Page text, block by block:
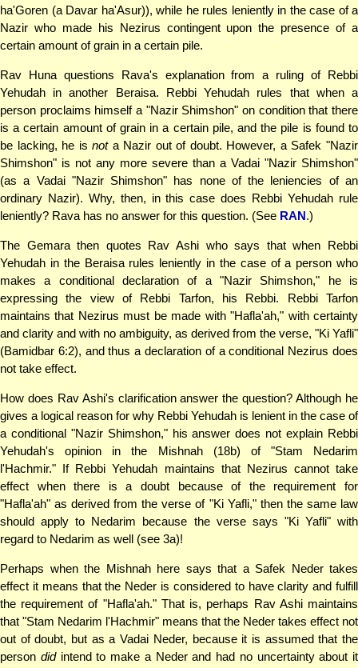
ha'Goren (a Davar ha'Asur)), while he rules leniently in the case of a
Nazir who made his Nezirus contingent upon the presence of a
certain amount of grain in a certain pile.
Rav Huna questions Rava's explanation from a ruling of Rebbi
Yehudah in another Beraisa. Rebbi Yehudah rules that when a
person proclaims himself a "Nazir Shimshon" on condition that there
is a certain amount of grain in a certain pile, and the pile is found to
be lacking, he isnota Nazir out of doubt. However, a Safek "Nazir
Shimshon" is not any more severe than a Vadai "Nazir Shimshon"
(as a Vadai "Nazir Shimshon" has none of the leniencies of an
ordinary Nazir). Why, then, in this case does Rebbi Yehudah rule
leniently? Rava has no answer for this question. (See RAN.)
The Gemara then quotes Rav Ashi who says that when Rebbi
Yehudah in the Beraisa rules leniently in the case of a person who
makes a conditional declaration of a "Nazir Shimshon," he is
expressing the view of Rebbi Tarfon, his Rebbi. Rebbi Tarfon
maintains that Nezirus must be made with "Hafla'ah," with certainty
and clarity and with no ambiguity, as derived from the verse, "Ki Yafli"
(Bamidbar 6:2), and thus a declaration of a conditional Nezirus does
not take effect.
How does Rav Ashi's clarification answer the question? Although he
gives a logical reason for why Rebbi Yehudah is lenient in the case of
a conditional "Nazir Shimshon," his answer does not explain Rebbi
Yehudah's opinion in the Mishnah (18b) of "Stam Nedarim
l'Hachmir." If Rebbi Yehudah maintains that Nezirus cannot take
effect when there is a doubt because of the requirement for
"Hafla'ah" as derived from the verse of "Ki Yafli," then the same law
should apply to Nedarim because the verse says "Ki Yafli" with
regard to Nedarim as well (see 3a)!
Perhaps when the Mishnah here says that a Safek Neder takes
effect it means that the Neder is considered to have clarity and fulfill
the requirement of "Hafla'ah." That is, perhaps Rav Ashi maintains
that "Stam Nedarim l'Hachmir" means that the Neder takes effect not
out of doubt, but as a Vadai Neder, because it is assumed that the
person didintend to make a Neder and had no uncertainty about it